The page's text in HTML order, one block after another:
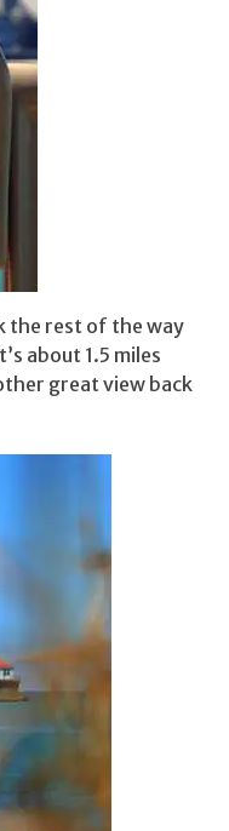
the rest of the way
about 1.5 miles
great view back